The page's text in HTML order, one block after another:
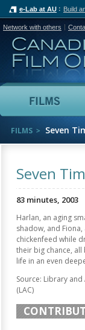
e-Lab at AU Build
Network with others
FILMS Seven
Seven
83 minutes, 2003
Harlan, an aging
shadow, and
chickenfeed while
their big chance,
life in an even
Source: Library
(LAC)